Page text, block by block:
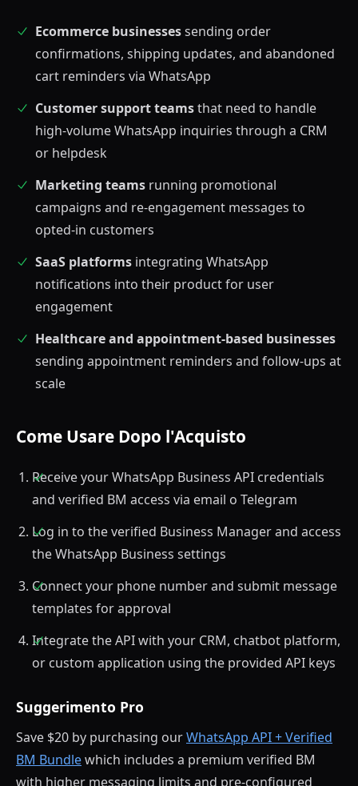
Ecommerce businessessending order
confirmations, shipping updates, and abandoned
cart reminders via WhatsApp
Customer support teamsthat need to handle
high-volume WhatsApp inquiries through a CRM
or helpdesk
Marketing teams running promotional
campaigns and re-engagement messages to
opted-in customers
SaaS platforms integrating WhatsApp
notifications into their product for user
engagement
Healthcare and appointment-based businesses
sending appointment reminders and follow-ups at
scale
Come Usare Dopo l'Acquisto
Receive your WhatsApp Business API credentials
and verified BM access via email o Telegram
Log in to the verified Business Manager and access
the WhatsApp Business settings
Connect your phone number and submit message
templates for approval
Integrate the API with your CRM, chatbot platform,
or custom application using the provided API keys
Suggerimento Pro
Save $20 by purchasing ourWhatsApp API + Verified
BM Bundlewhich includes a premium verified BM
with higher messaging limits and pre-configured